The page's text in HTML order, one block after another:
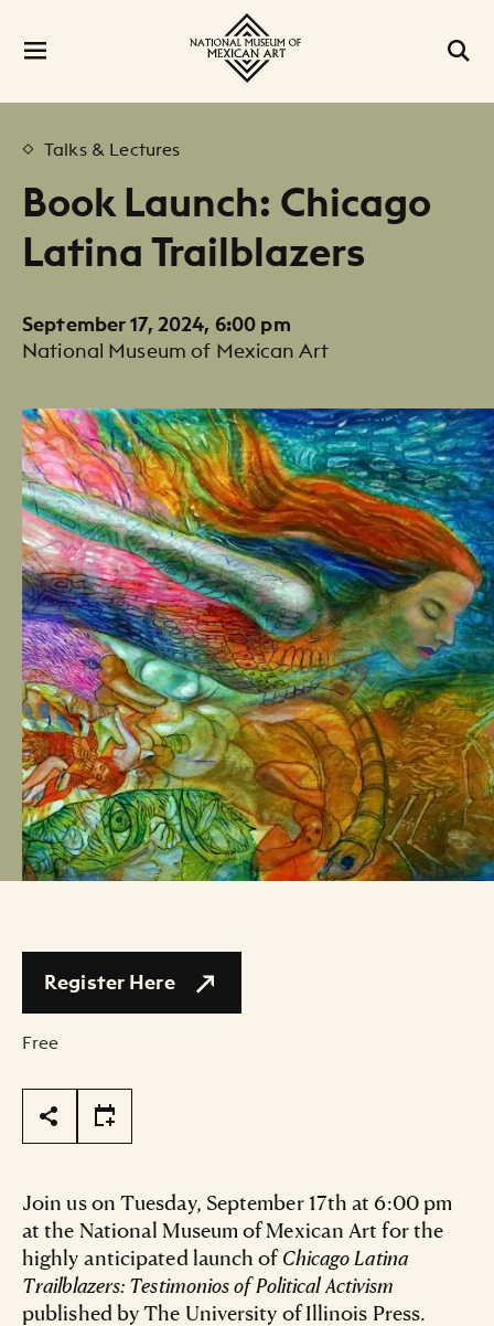
Talks & Lectures
Book Launch: Chicago
Latina Trailblazers
September 17, 2024, 6:00 pm
National Museum of Mexican Art
Register Here
Free
Page Tools
Join us on Tuesday, September 17th at 6:00 pm
at the National Museum of Mexican Art for the
highly anticipated launch ofChicago Latina
Trailblazers: Testimonios of Political Activism
published by The University of Illinois Press.